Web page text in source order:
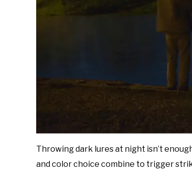
Throwing dark lures at night isn’t
and color choice combine to trigger